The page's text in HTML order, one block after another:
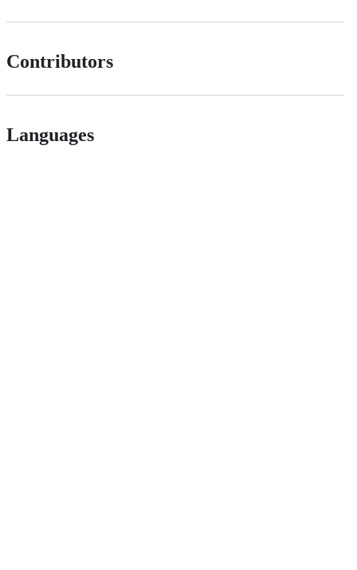
Contributors
Languages